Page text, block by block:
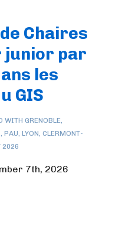
Chaires
junior par
les
GIS
WITH GRENOBLE,
, PAU, LYON, CLERMONT-
2026
7th, 2026